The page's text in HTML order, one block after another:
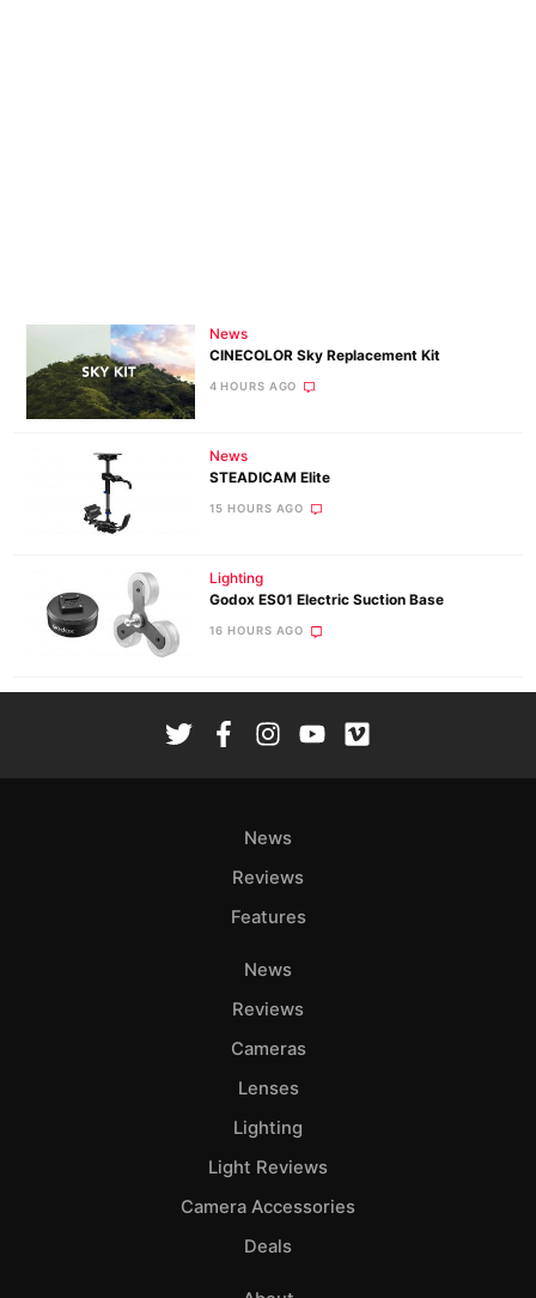
News
CINECOLOR Sky Replacement Kit
4 HOURS AGO
News
STEADICAM Elite
15 HOURS AGO
Lighting
Godox ES01 Electric Suction Base
16 HOURS AGO
News
Reviews
Features
News
Reviews
Cameras
Lenses
Lighting
Light Reviews
Camera Accessories
Deals